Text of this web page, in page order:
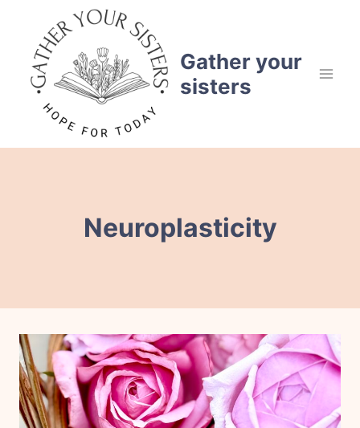
content
Gather your
sisters
Neuroplasticity